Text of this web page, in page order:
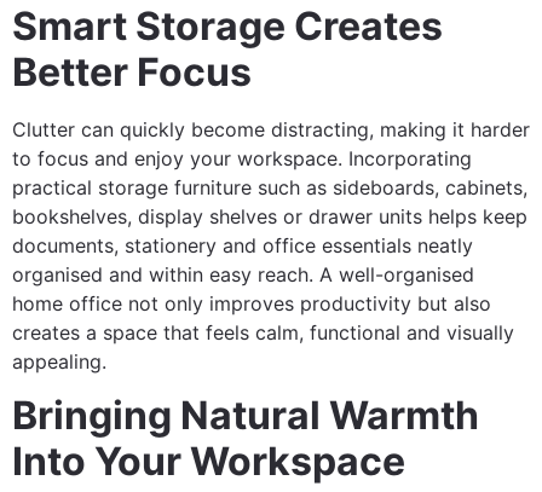
Smart Storage Creates
Better Focus
Clutter can quickly become distracting, making it harder
to focus and enjoy your workspace. Incorporating
practical storage furniture such as sideboards, cabinets,
bookshelves, display shelves or drawer units helps keep
documents, stationery and office essentials neatly
organised and within easy reach. A well-organised
home office not only improves productivity but also
creates a space that feels calm, functional and visually
appealing.
Bringing Natural Warmth
Into Your Workspace